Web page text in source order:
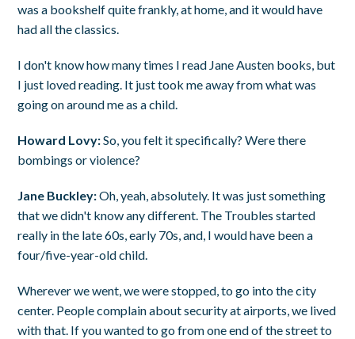
was a bookshelf quite frankly, at home, and it would have
had all the classics.
I don't know how many times I read Jane Austen books, but
I just loved reading. It just took me away from what was
going on around me as a child.
Howard Lovy:So, you felt it specifically? Were there
bombings or violence?
Jane Buckley:Oh, yeah, absolutely. It was just something
that we didn't know any different. The Troubles started
really in the late 60s, early 70s, and, I would have been a
four/five-year-old child.
Wherever we went, we were stopped, to go into the city
center. People complain about security at airports, we lived
with that. If you wanted to go from one end of the street to